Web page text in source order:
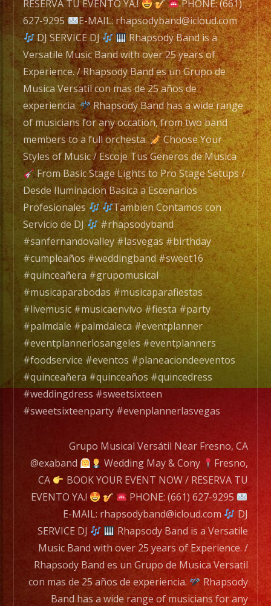
Rhapsody
Band
is
a
Versatile
Music
Band
with
over
25
years
of
Experience.
/
Rhapsody
Band
es
un
Grupo
de
Musica
con
de
25
años
de
experiencia.
Rhapsody
Band
has
a
RESERVA TU EVENTO YA.!
PHONE: (661)
627-9295
E-MAIL: rhapsodyband@icloud.com
DJ SERVICE DJ
Rhapsody Band is a
Versatile Music Band with over 25 years of
Experience. / Rhapsody Band es un Grupo de
Musica Versatil con mas de 25 años de
experiencia.
Rhapsody Band has a wide range
of musicians for any occation, from two band
members to a full orchesta.
Choose Your
Styles of Music / Escoje Tus Generos de Musica
From Basic Stage Lights to Pro Stage Setups /
Desde Iluminacion Basica a Escenarios
Profesionales
Tambien Contamos con
Servicio de DJ
#rhapsodyband
#sanfernandovalley #lasvegas #birthday
#cumpleaños #weddingband #sweet16
#quinceañera #grupomusical
#musicaparabodas #musicaparafiestas
#livemusic #musicaenvivo #fiesta #party
#palmdale #palmdaleca #eventplanner
#eventplannerlosangeles #eventplanners
#foodservice #eventos #planeaciondeeventos
#quinceañera #quinceaños #quincedress
#weddingdress #sweetsixteen
#sweetsixteenparty #evenplannerlasvegas
Grupo Musical Versátil Near Fresno, CA
@exaband
Wedding May & Cony
Fresno,
CA
BOOK YOUR EVENT NOW / RESERVA TU
EVENTO YA.!
PHONE: (661) 627-9295
E-MAIL: rhapsodyband@icloud.com
DJ
SERVICE DJ
Rhapsody Band is a Versatile
Music Band with over 25 years of Experience. /
Rhapsody Band es un Grupo de Musica Versatil
con mas de 25 años de experiencia.
Rhapsody
Band has a wide range of musicians for any